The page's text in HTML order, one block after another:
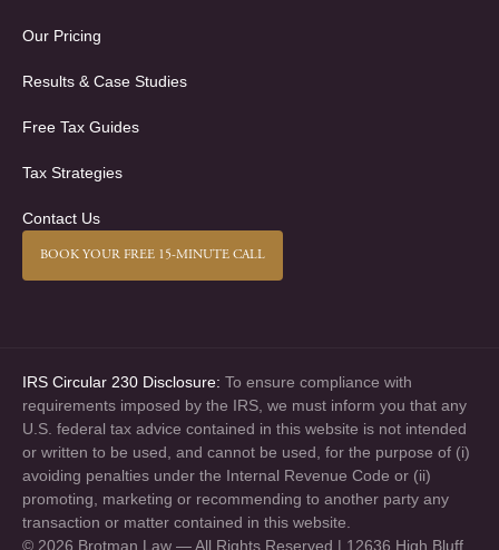
Our Pricing
Results & Case Studies
Free Tax Guides
Tax Strategies
Contact Us
BOOK YOUR FREE 15-MINUTE CALL
IRS Circular 230 Disclosure: To ensure compliance with
requirements imposed by the IRS, we must inform you that any
U.S. federal tax advice contained in this website is not intended
or written to be used, and cannot be used, for the purpose of (i)
avoiding penalties under the Internal Revenue Code or (ii)
promoting, marketing or recommending to another party any
transaction or matter contained in this website.
© 2026 Brotman Law — All Rights Reserved | 12636 High Bluff